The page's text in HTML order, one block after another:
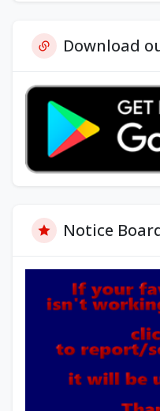
Download
Notice